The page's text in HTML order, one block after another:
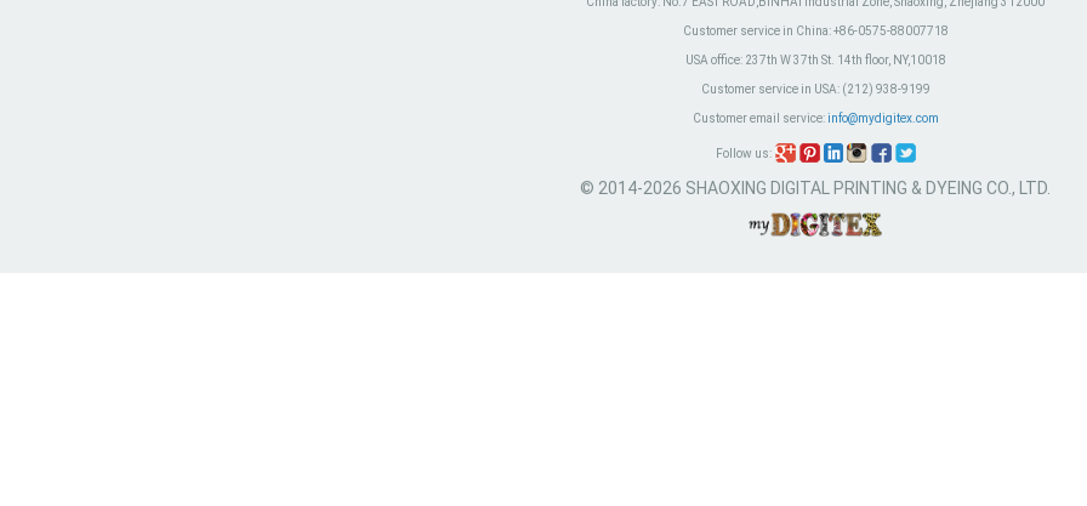
Customer service in China:+86-0575-88007718
USA office:237th W 37th St. 14th floor, NY,10018
Customer service in USA:(212) 938-9199
Customer email service: info@mydigitex.com
Follow us:
© 2014-2026 SHAOXING DIGITAL PRINTING & DYEING CO., LTD.